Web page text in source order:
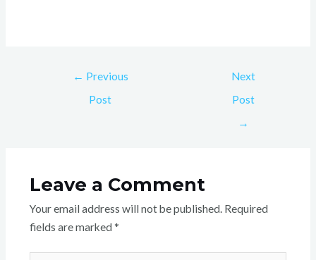
← Previous
Post
Next
Post
→
Leave a Comment
Your email address will not be published. Required
fields are marked *